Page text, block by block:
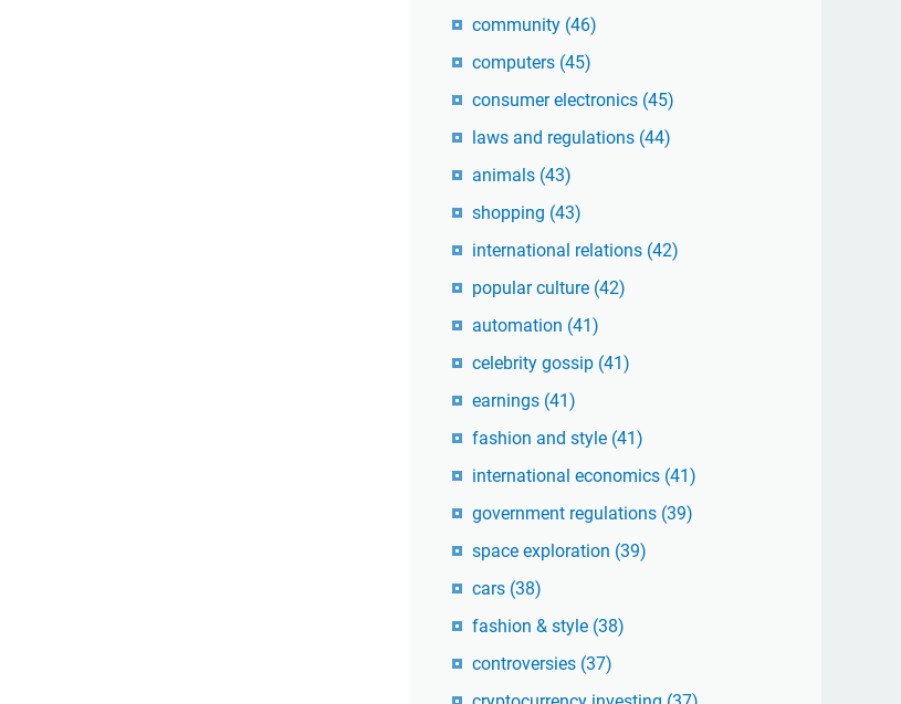
community (46)
computers (45)
consumer electronics (45)
laws and regulations (44)
animals (43)
shopping (43)
international relations (42)
popular culture (42)
automation (41)
celebrity gossip (41)
earnings (41)
fashion and style (41)
international economics (41)
government regulations (39)
space exploration (39)
cars (38)
fashion & style (38)
controversies (37)